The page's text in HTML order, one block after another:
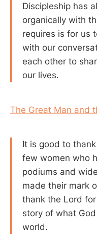
Discipleship has
organically with
requires is for us
with our
each other to
our lives.
The Great Man and
It is good to
few women who
podiums and
made their mark
thank the Lord
story of what
world.